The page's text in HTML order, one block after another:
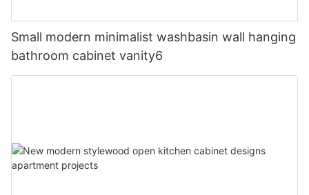
Small modern minimalist washbasin wall hanging
bathroom cabinet vanity6